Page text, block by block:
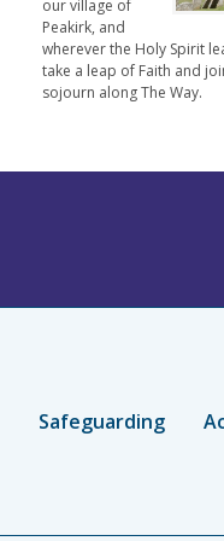
our village of
Peakirk, and
wherever the Holy Spirit
take a leap of Faith and
sojourn along The Way.
Safeguarding